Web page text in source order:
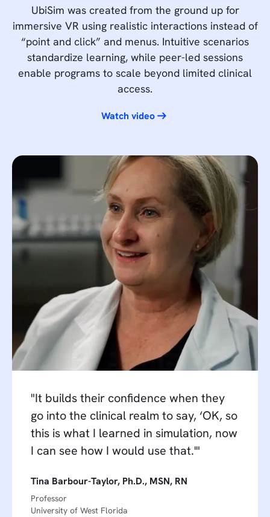
UbiSim was created from the ground up for
immersive VR using realistic interactions instead of
“point and click” and menus. Intuitive scenarios
standardize learning, while peer-led sessions
enable programs to scale beyond limited clinical
access.
Watch video
"It builds their confidence when they
go into the clinical realm to say, ‘OK, so
this is what I learned in simulation, now
I can see how I would use that.'"
Tina Barbour-Taylor, Ph.D., MSN, RN
Professor
University of West Florida